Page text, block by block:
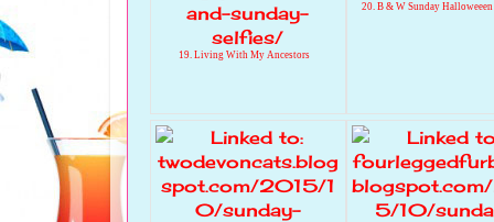
19. Living With My Ancestors
20. B & W Sunday